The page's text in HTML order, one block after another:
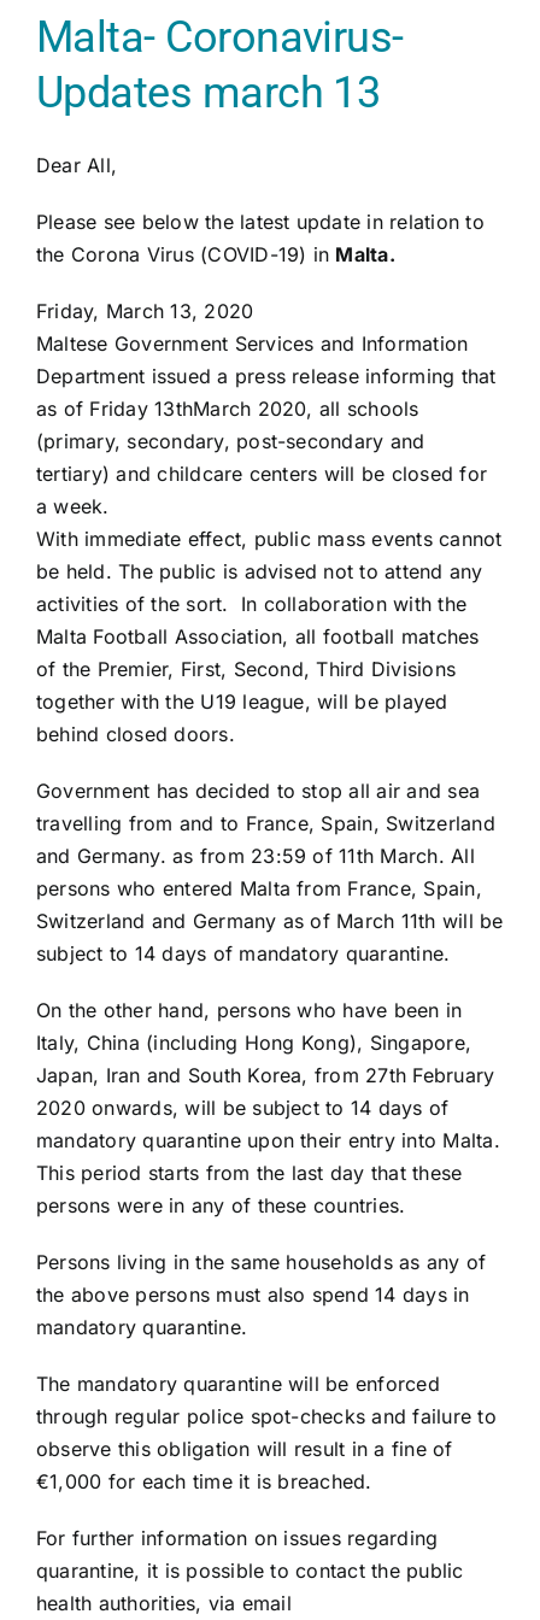
Malta- Coronavirus-
Updates march 13
Dear All,
Please see below the latest update in relation to
the Corona Virus (COVID-19) in Malta.
Friday, March 13, 2020
Maltese Government Services and Information
Department issued a press release informing that
as of Friday 13thMarch 2020, all schools
(primary, secondary, post-secondary and
tertiary) and childcare centers will be closed for
a week.
With immediate effect, public mass events cannot
be held. The public is advised not to attend any
activities of the sort. In collaboration with the
Malta Football Association, all football matches
of the Premier, First, Second, Third Divisions
together with the U19 league, will be played
behind closed doors.
Government has decided to stop all air and sea
travelling from and to France, Spain, Switzerland
and Germany. as from 23:59 of 11th March. All
persons who entered Malta from France, Spain,
Switzerland and Germany as of March 11th will be
subject to 14 days of mandatory quarantine.
On the other hand, persons who have been in
Italy, China (including Hong Kong), Singapore,
Japan, Iran and South Korea, from 27th February
2020 onwards, will be subject to 14 days of
mandatory quarantine upon their entry into Malta.
This period starts from the last day that these
persons were in any of these countries.
Persons living in the same households as any of
the above persons must also spend 14 days in
mandatory quarantine.
The mandatory quarantine will be enforced
through regular police spot-checks and failure to
observe this obligation will result in a fine of
€1,000 for each time it is breached.
For further information on issues regarding
quarantine, it is possible to contact the public
health authorities, via email